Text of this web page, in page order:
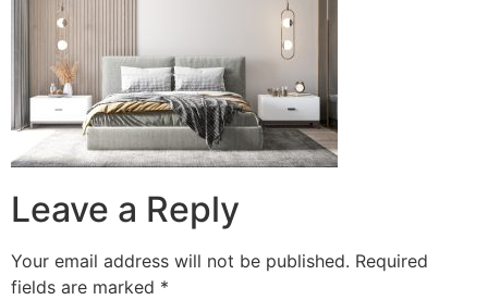
Leave a Reply
Your email address will not be published. Required
fields are marked *